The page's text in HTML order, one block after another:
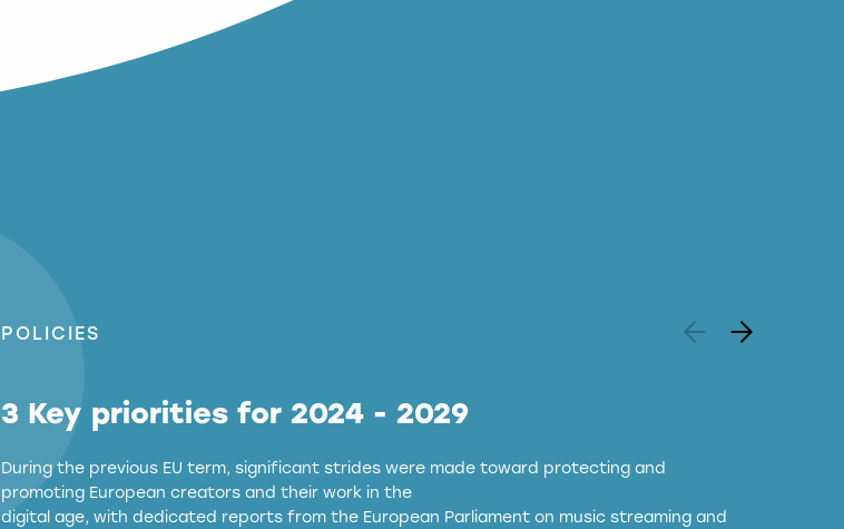
POLICIES
3 Key priorities for 2024 - 2029
During the previous EU term, significant strides were made toward protecting and
promoting European creators and their work in the
digital age, with dedicated reports from the European Parliament on music streaming and